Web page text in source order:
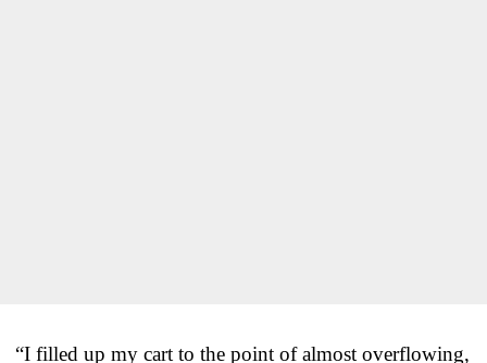
“I filled up my cart to the point of almost overflowing,